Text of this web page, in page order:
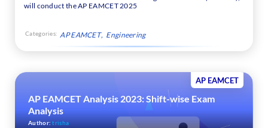
will conduct the AP EAMCET 2025
Categories: AP EAMCET Engineering
AP EAMCET
AP EAMCET Analysis 2023: Shift-wise Exam
Analysis
Author: trisha